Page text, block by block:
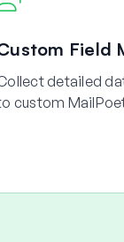
Field
detailed
custom